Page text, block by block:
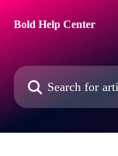
Bold Help Center
Search for articles...